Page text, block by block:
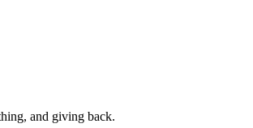
and giving back.